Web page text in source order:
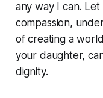
any way I can.
compassion,
of creating a
your daughter,
dignity.